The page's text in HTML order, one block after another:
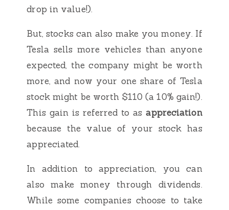
drop in value!).
But, stocks can also make you money. If
Tesla sells more vehicles than anyone
expected, the company might be worth
more, and now your one share of Tesla
stock might be worth $110 (a 10% gain!).
This gain is referred to asappreciation
because the value of your stock has
appreciated.
In addition to appreciation, you can
also make money through dividends.
While some companies choose to take